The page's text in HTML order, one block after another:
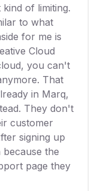
of limiting.
to what
for me is
Cloud
you can't
That
in Marq,
They don't
customer
signing up
the
page they